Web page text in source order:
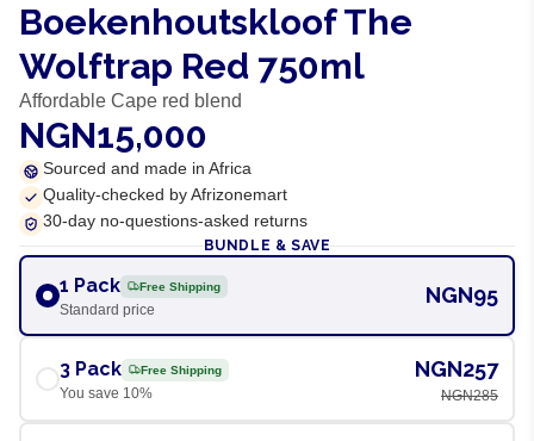
Boekenhoutskloof The
Wolftrap Red 750ml
Affordable Cape red blend
NGN15,000
Sourced and made in Africa
Quality-checked by Afrizonemart
30-day no-questions-asked returns
BUNDLE & SAVE
1 Pack Free Shipping
Standard price
NGN95
3 Pack Free Shipping
You save 10%
NGN257
NGN285